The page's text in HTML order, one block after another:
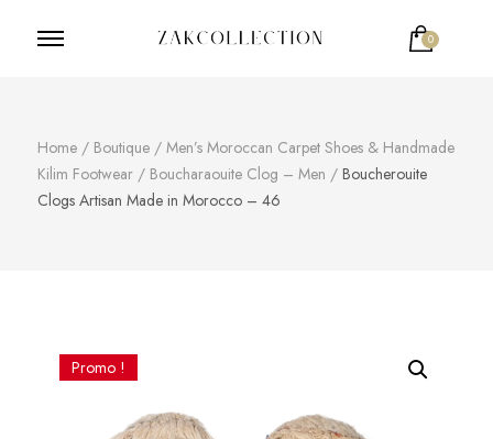
0
Home / Boutique / Men’s Moroccan Carpet Shoes & Handmade
Kilim Footwear / Boucharaouite Clog – Men / Boucherouite
Clogs Artisan Made in Morocco – 46
Promo !